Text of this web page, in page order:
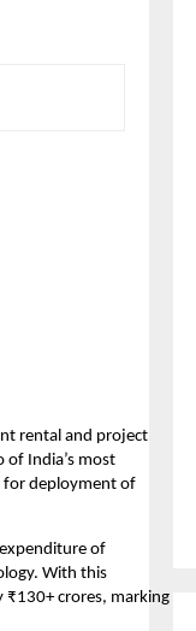
rental and project
India’s most
for deployment of
of
With this
crores, marking